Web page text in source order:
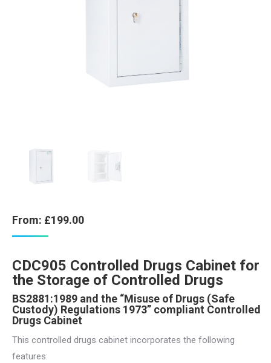
From: £199.00
CDC905 Controlled Drugs Cabinet for
the Storage of Controlled Drugs
BS2881:1989 and the “Misuse of Drugs (Safe
Custody) Regulations 1973” compliant Controlled
Drugs Cabinet
This controlled drugs cabinet incorporates the following
features: